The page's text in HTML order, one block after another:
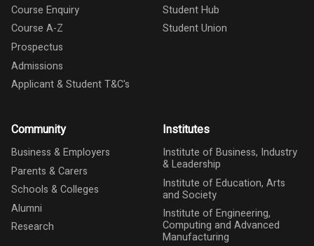
Course Enquiry
Course A-Z
Prospectus
Admissions
Applicant & Student T&C's
Student Hub
Student Union
Community
Business & Employers
Parents & Carers
Schools & Colleges
Alumni
Research
Institutes
Institute of Business, Industry
& Leadership
Institute of Education, Arts
and Society
Institute of Engineering,
Computing and Advanced
Manufacturing